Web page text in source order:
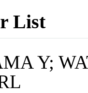
List
Y;